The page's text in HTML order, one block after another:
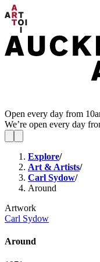
Open every day from
We’re open every day
Explore/
Art & Artists/
Carl Sydow/
Around
Artwork
Carl Sydow
Around